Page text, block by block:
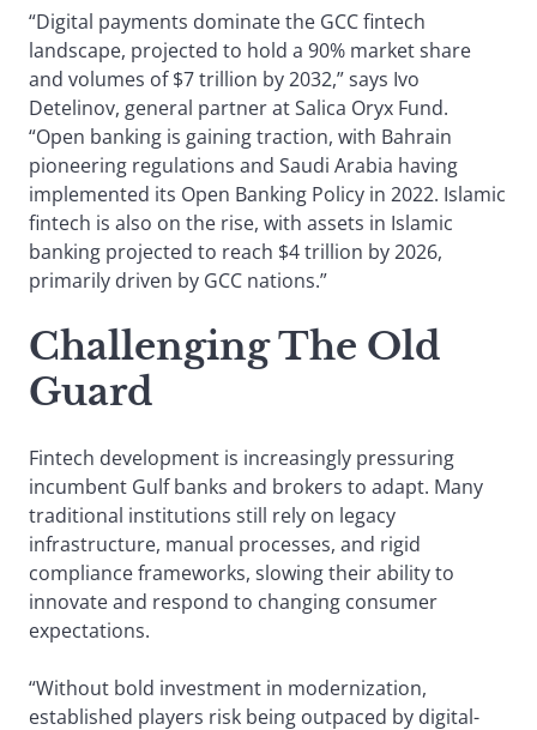
“Digital payments dominate the GCC fintech
landscape, projected to hold a 90% market share
and volumes of $7 trillion by 2032,” says Ivo
Detelinov, general partner at Salica Oryx Fund.
“Open banking is gaining traction, with Bahrain
pioneering regulations and Saudi Arabia having
implemented its Open Banking Policy in 2022. Islamic
fintech is also on the rise, with assets in Islamic
banking projected to reach $4 trillion by 2026,
primarily driven by GCC nations.”
Challenging The Old
Guard
Fintech development is increasingly pressuring
incumbent Gulf banks and brokers to adapt. Many
traditional institutions still rely on legacy
infrastructure, manual processes, and rigid
compliance frameworks, slowing their ability to
innovate and respond to changing consumer
expectations.
“Without bold investment in modernization,
established players risk being outpaced by digital-